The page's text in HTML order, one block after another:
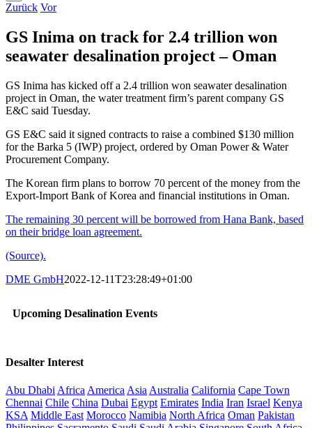
Zurück Vor
GS Inima on track for 2.4 trillion won
seawater desalination project – Oman
GS Inima has kicked off a 2.4 trillion won seawater desalination
project in Oman, the water treatment firm’s parent company GS
E&C said Tuesday.
GS E&C said it signed contracts to raise a combined $130 million
for the Barka 5 (IWP) project, ordered by Oman Power & Water
Procurement Company.
The Korean firm plans to borrow 70 percent of the money from the
Export-Import Bank of Korea and financial institutions in Oman.
The remaining 30 percent will be borrowed from Hana Bank, based
on their bridge loan agreement.
(Source).
DME GmbH2022-12-11T23:28:49+01:00
Upcoming Desalination Events
Desalter Interest
Abu Dhabi Africa America Asia Australia California Cape Town
Chennai Chile China Dubai Egypt Emirates India Iran Israel Kenya
KSA Middle East Morocco Namibia North Africa Oman Pakistan